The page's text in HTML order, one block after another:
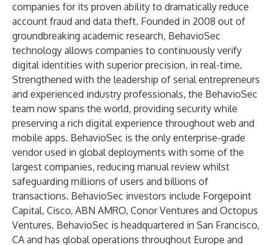
companies for its proven ability to dramatically reduce
account fraud and data theft. Founded in 2008 out of
groundbreaking academic research, BehavioSec
technology allows companies to continuously verify
digital identities with superior precision, in real-time.
Strengthened with the leadership of serial entrepreneurs
and experienced industry professionals, the BehavioSec
team now spans the world, providing security while
preserving a rich digital experience throughout web and
mobile apps. BehavioSec is the only enterprise-grade
vendor used in global deployments with some of the
largest companies, reducing manual review whilst
safeguarding millions of users and billions of
transactions. BehavioSec investors include Forgepoint
Capital, Cisco, ABN AMRO, Conor Ventures and Octopus
Ventures. BehavioSec is headquartered in San Francisco,
CA and has global operations throughout Europe and